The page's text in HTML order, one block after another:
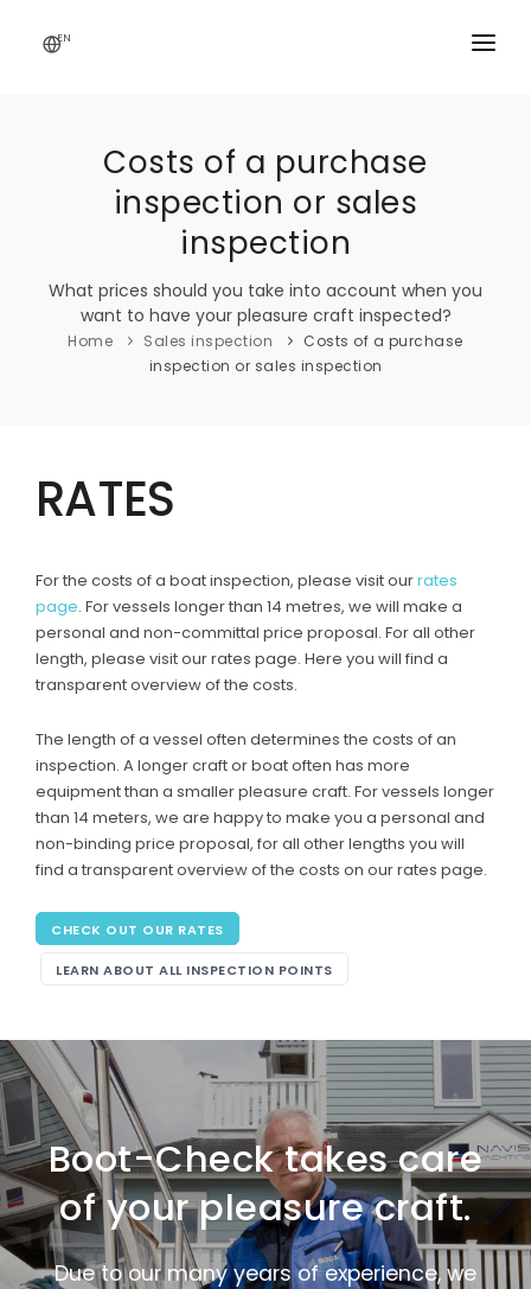
EN
SALES INSPECTION
VALUATION
MOISTURE INSPECTION
THICKNESS MEASUREMENT
THERMOGRAPHY INSPECTION
Costs of a purchase
inspection or sales
inspection
What prices should you take into account when you
want to have your pleasure craft inspected?
Home Sales inspection
Costs of a purchase
inspection or sales inspection
RATES
For the costs of a boat inspection, please visit ourrates
page. For vessels longer than 14 metres, we will make a
personal and non-committal price proposal. For all other
length, please visit our rates page. Here you will find a
transparent overview of the costs.
The length of a vessel often determines the costs of an
inspection. A longer craft or boat often has more
equipment than a smaller pleasure craft. For vessels longer
than 14 meters, we are happy to make you a personal and
non-binding price proposal, for all other lengths you will
find a transparent overview of the costs on our rates page.
CHECK OUT OUR RATES
LEARN ABOUT ALL INSPECTION POINTS
Boot-Check takes care
of your pleasure craft.
Due to our many years of experience, we